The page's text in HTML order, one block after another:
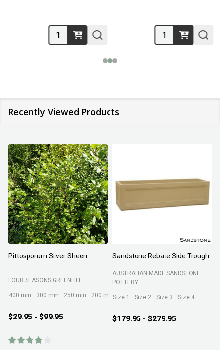
Recently Viewed Products
Pittosporum Silver Sheen
FOUR SEASONS GREENLIFE
400 mm 300 mm 250 mm 200 mm
$29.95 - $99.95
Sandstone Rebate Side Trough
AUSTRALIAN MADE SANDSTONE
POTTERY
Size 1 Size 2 Size 3 Size 4
$179.95 - $279.95